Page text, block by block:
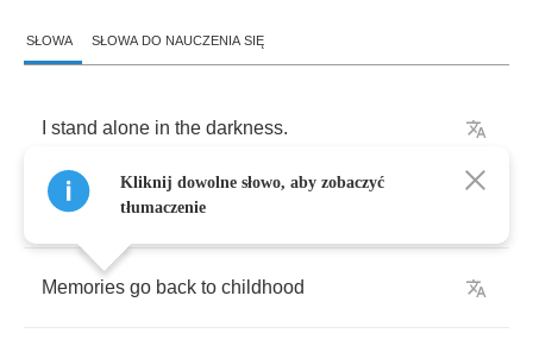
SŁOWA SŁOWA DO NAUCZENIA SIĘ
stand alone in the darkness.
Winter my life came
Memories go back to childhood
Kliknij dowolne słowo, aby zobaczyć
tłumaczenie